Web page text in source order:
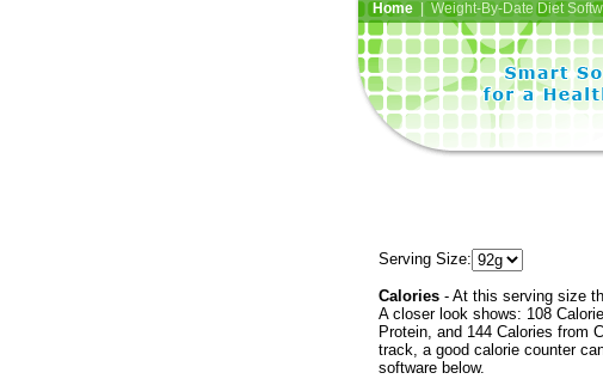
Home| Weight-By-Date Diet
Serving Size:
Calories - At this serving size
A closer look shows: 108
Protein, and 144 Calories from
track, a good calorie counter
software below.